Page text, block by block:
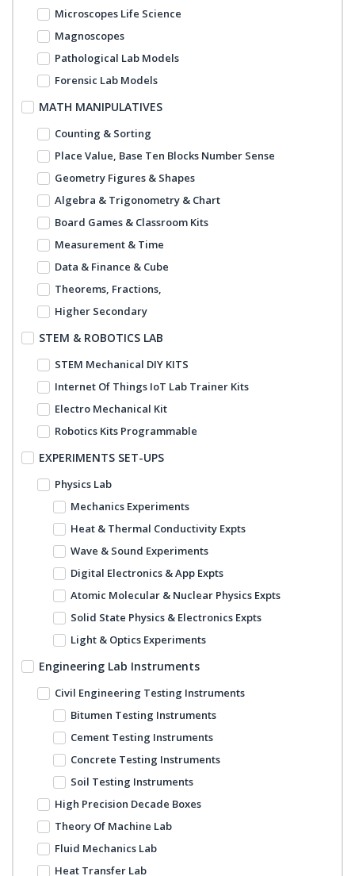
Microscopes Life Science
Magnoscopes
Pathological Lab Models
Forensic Lab Models
MATH MANIPULATIVES
Counting & Sorting
Place Value, Base Ten Blocks Number Sense
Geometry Figures & Shapes
Algebra & Trigonometry & Chart
Board Games & Classroom Kits
Measurement & Time
Data & Finance & Cube
Theorems, Fractions,
Higher Secondary
STEM & ROBOTICS LAB
STEM Mechanical DIY KITS
Internet Of Things IoT Lab Trainer Kits
Electro Mechanical Kit
Robotics Kits Programmable
EXPERIMENTS SET-UPS
Physics Lab
Mechanics Experiments
Heat & Thermal Conductivity Expts
Wave & Sound Experiments
Digital Electronics & App Expts
Atomic Molecular & Nuclear Physics Expts
Solid State Physics & Electronics Expts
Light & Optics Experiments
Engineering Lab Instruments
Civil Engineering Testing Instruments
Bitumen Testing Instruments
Cement Testing Instruments
Concrete Testing Instruments
Soil Testing Instruments
High Precision Decade Boxes
Theory Of Machine Lab
Fluid Mechanics Lab
Heat Transfer Lab